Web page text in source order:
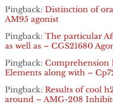
Pingback: Distinction of
AM95 agonist
Pingback: The particular
as well as – CGS21680
Pingback:
Elements along with –
Pingback: Results of cool
around – AMG-208